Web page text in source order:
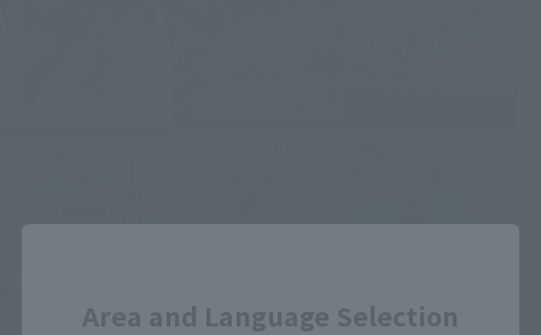
Area and Language Selection